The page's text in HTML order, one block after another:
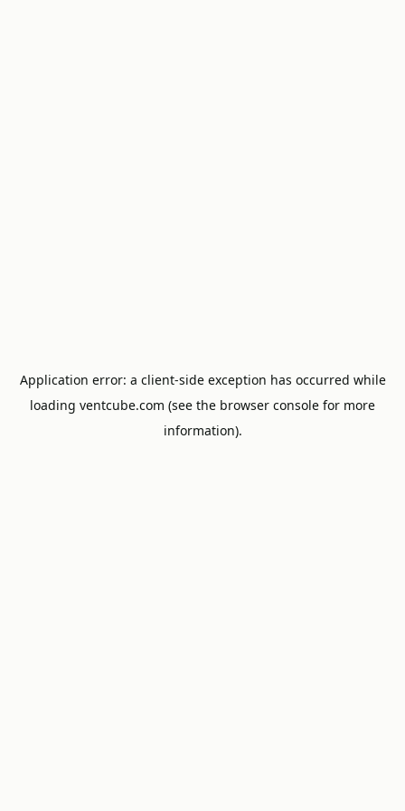
Application error: a client-side exception has occurred while
loading ventcube.com (see the browser console for more
information).